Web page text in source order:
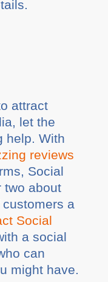
attract
let the
help. With
reviews
Social
two about
a
Social
a social
can
might have.